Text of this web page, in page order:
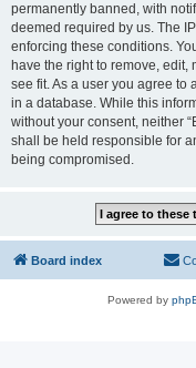
permanently banned, with
deemed required by us. The
enforcing these conditions.
have the right to remove,
see fit. As a user you agree to
in a database. While this
without your consent, neither
shall be held responsible for
being compromised.
Board index
Powered by